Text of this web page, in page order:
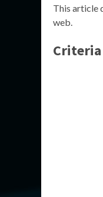
This article
web.